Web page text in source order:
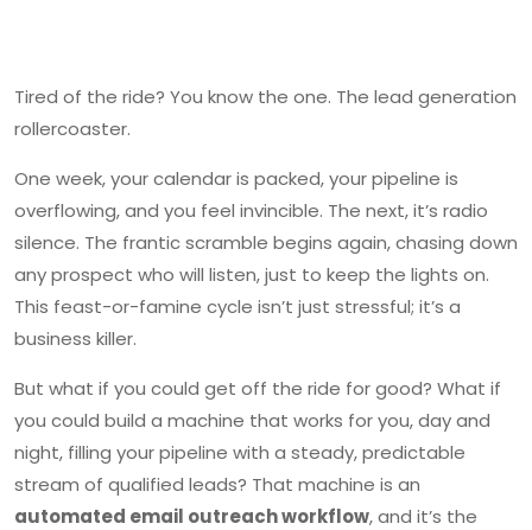
Tired of the ride? You know the one. The lead generation
rollercoaster.
One week, your calendar is packed, your pipeline is
overflowing, and you feel invincible. The next, it’s radio
silence. The frantic scramble begins again, chasing down
any prospect who will listen, just to keep the lights on.
This feast-or-famine cycle isn’t just stressful; it’s a
business killer.
But what if you could get off the ride for good? What if
you could build a machine that works for you, day and
night, filling your pipeline with a steady, predictable
stream of qualified leads? That machine is an
automated email outreach workflow, and it’s the